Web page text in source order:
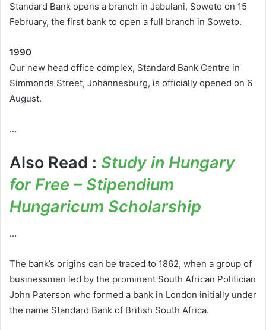
Standard Bank opens a branch in Jabulani, Soweto on 15
February, the first bank to open a full branch in Soweto.
1990
Our new head office complex, Standard Bank Centre in
Simmonds Street, Johannesburg, is officially opened on 6
August.
…
Also Read : Study in Hungary
for Free – Stipendium
Hungaricum Scholarship
…
The bank’s origins can be traced to 1862, when a group of
businessmen led by the prominent South African Politician
John Paterson who formed a bank in London initially under
the name Standard Bank of British South Africa.